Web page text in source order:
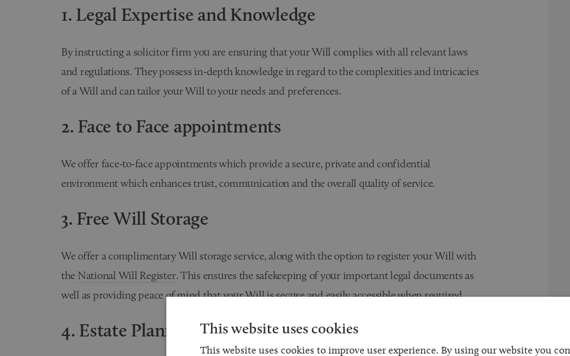
1. Legal Expertise and Knowledge
By instructing a solicitor firm you are ensuring that your Will complies with all relevant laws
and regulations. They possess in-depth knowledge in regard to the complexities and intricacies
of a Will and can tailor your Will to your needs and preferences.
2. Face to Face appointments
We offer face-to-face appointments which provide a secure, private and confidential
environment which enhances trust, communication and the overall quality of service.
3. Free Will Storage
We offer a complimentary Will storage service, along with the option to register your Will with
the National Will Register. This ensures the safekeeping of your important legal documents as
well as providing peace of mind that your Will is secure and easily accessible when required.
4. Estate Planning This website uses cookies
This website uses cookies to improve user experience. By using our website you